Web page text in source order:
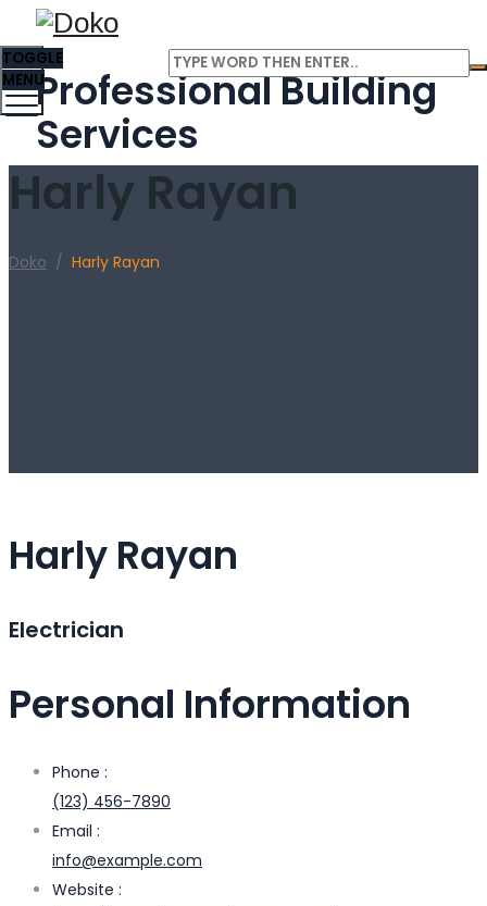
Professional Building
Services
TOGGLE
MENU
Harly Rayan
Doko / Harly Rayan
Harly Rayan
Electrician
Personal Information
Phone :
(123) 456-7890
Email :
info@example.com
Website :